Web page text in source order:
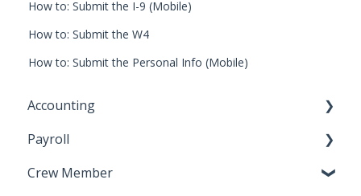
How to: Submit the I-9 (Mobile)
How to: Submit the W4
How to: Submit the Personal Info (Mobile)
Accounting
Key Accountant
Assistant Accountant
Payroll
Start Work Admin/Department Head
Crew Member